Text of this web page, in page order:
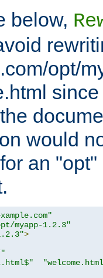
below,
opt/
would
an
myapp-1.2.3"
>